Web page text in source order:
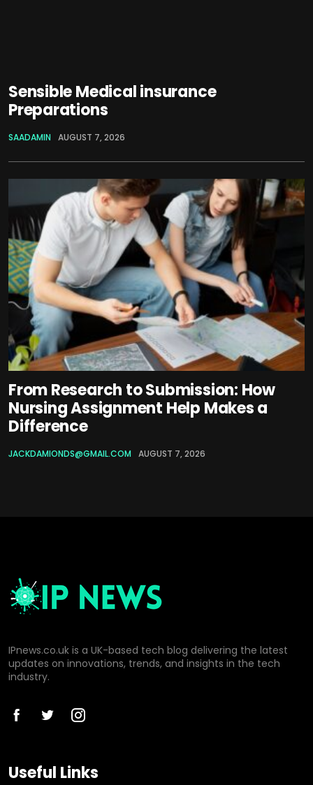
Sensible Medical insurance
Preparations
SAADAMIN AUGUST 7, 2026
From Research to Submission: How
Nursing Assignment Help Makes a
Difference
JACKDAMIONDS@GMAIL.COM AUGUST 7, 2026
IPnews.co.uk is a UK-based tech blog delivering the latest
updates on innovations, trends, and insights in the tech
industry.
Useful Links